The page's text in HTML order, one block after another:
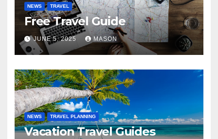
NEWS TRAVEL
Free Travel Guide
JUNE 5, 2025 MASON
NEWS TRAVEL PLANNING
Vacation Travel Guides